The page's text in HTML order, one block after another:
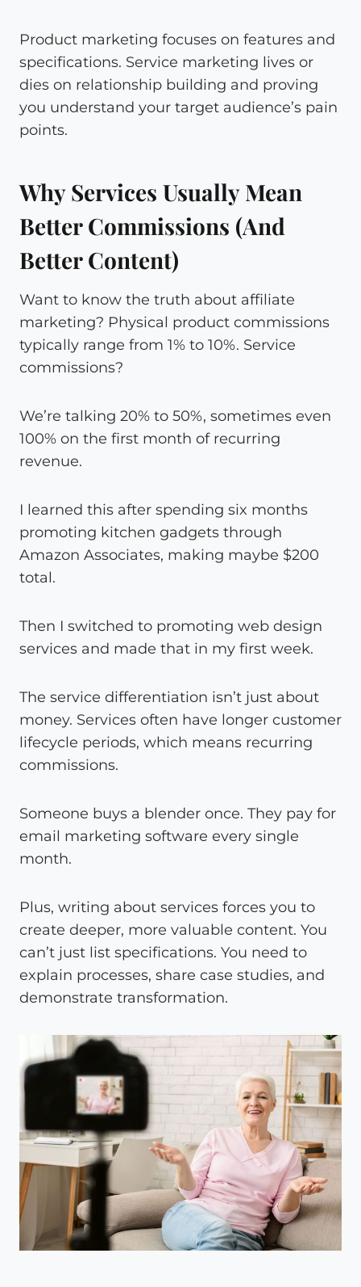
Product marketing focuses on features and
specifications. Service marketing lives or
dies on relationship building and proving
you understand your target audience’s pain
points.
Why Services Usually Mean
Better Commissions (And
Better Content)
Want to know the truth about affiliate
marketing? Physical product commissions
typically range from 1% to 10%. Service
commissions?
We’re talking 20% to 50%, sometimes even
100% on the first month of recurring
revenue.
I learned this after spending six months
promoting kitchen gadgets through
Amazon Associates, making maybe $200
total.
Then I switched to promoting web design
services and made that in my first week.
The service differentiation isn’t just about
money. Services often have longer customer
lifecycle periods, which means recurring
commissions.
Someone buys a blender once. They pay for
email marketing software every single
month.
Plus, writing about services forces you to
create deeper, more valuable content. You
can’t just list specifications. You need to
explain processes, share case studies, and
demonstrate transformation.